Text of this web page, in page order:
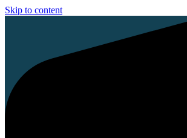
Skip to content